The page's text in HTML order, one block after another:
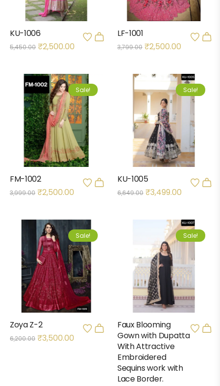
KU-1006
5,450.00 ₹2,500.00
LF-1001
3,799.00 ₹2,500.00
Sale!
FM-1002
3,999.00 ₹2,500.00
Sale!
KU-1005
6,649.00 ₹3,499.00
Sale!
Zoya Z-2
6,200.00 ₹3,500.00
Sale!
Faux Blooming
Gown with Dupatta
With Attractive
Embroidered
Sequins work with
Lace Border.